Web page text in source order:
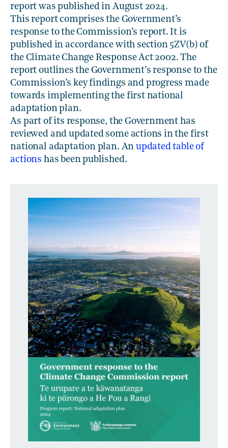
report was published in August 2024.
This report comprises the Government’s
response to the Commission’s report. It is
published in accordance with section 5ZV(b) of
the Climate Change Response Act 2002. The
report outlines the Government’s response to the
Commission’s key findings and progress made
towards implementing the first national
adaptation plan.
As part of its response, the Government has
reviewed and updated some actions in the first
national adaptation plan. An updated table of
actions has been published.